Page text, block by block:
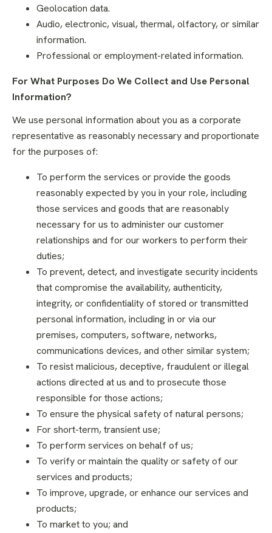
Geolocation data.
Audio, electronic, visual, thermal, olfactory, or similar
information.
Professional or employment-related information.
For What Purposes Do We Collect and Use Personal
Information?
We use personal information about you as a corporate
representative as reasonably necessary and proportionate
for the purposes of:
To perform the services or provide the goods
reasonably expected by you in your role, including
those services and goods that are reasonably
necessary for us to administer our customer
relationships and for our workers to perform their
duties;
To prevent, detect, and investigate security incidents
that compromise the availability, authenticity,
integrity, or confidentiality of stored or transmitted
personal information, including in or via our
premises, computers, software, networks,
communications devices, and other similar system;
To resist malicious, deceptive, fraudulent or illegal
actions directed at us and to prosecute those
responsible for those actions;
To ensure the physical safety of natural persons;
For short-term, transient use;
To perform services on behalf of us;
To verify or maintain the quality or safety of our
services and products;
To improve, upgrade, or enhance our services and
products;
To market to you; and